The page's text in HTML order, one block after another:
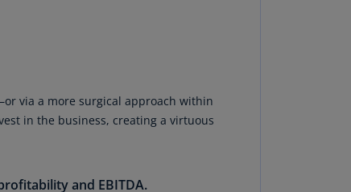
via a more surgical approach within
in the business, creating a virtuous
and EBITDA.